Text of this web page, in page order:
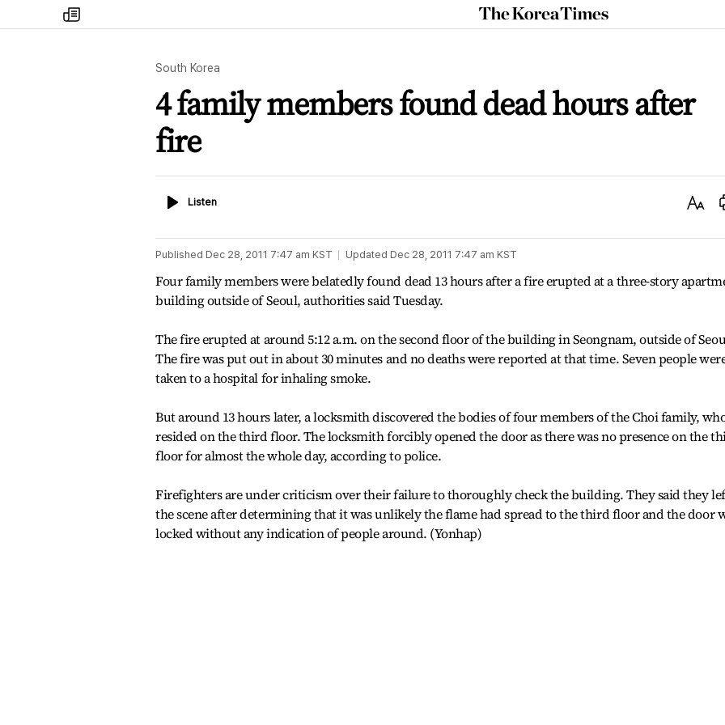
my
times
The
Korea
South Korea
4 family members found dead hours after
fire
ListenListen
Text
Published Dec 28, 2011 7:47 am KST Updated Dec 28, 2011 7:47 am KST
Four family members were belatedly found dead 13 hours after a fire erupted at a three-story
building outside of Seoul, authorities said Tuesday.
The fire erupted at around 5:12 a.m. on the second floor of the building in Seongnam, outside of
The fire was put out in about 30 minutes and no deaths were reported at that time. Seven people
taken to a hospital for inhaling smoke.
But around 13 hours later, a locksmith discovered the bodies of four members of the Choi family,
resided on the third floor. The locksmith forcibly opened the door as there was no presence on the
floor for almost the whole day, according to police.
Firefighters are under criticism over their failure to thoroughly check the building. They said they
the scene after determining that it was unlikely the flame had spread to the third floor and the door
locked without any indication of people around. (Yonhap)